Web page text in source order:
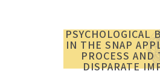
PSYCHOLOGICAL
IN THE SNAP
PROCESS AND
DISPARATE